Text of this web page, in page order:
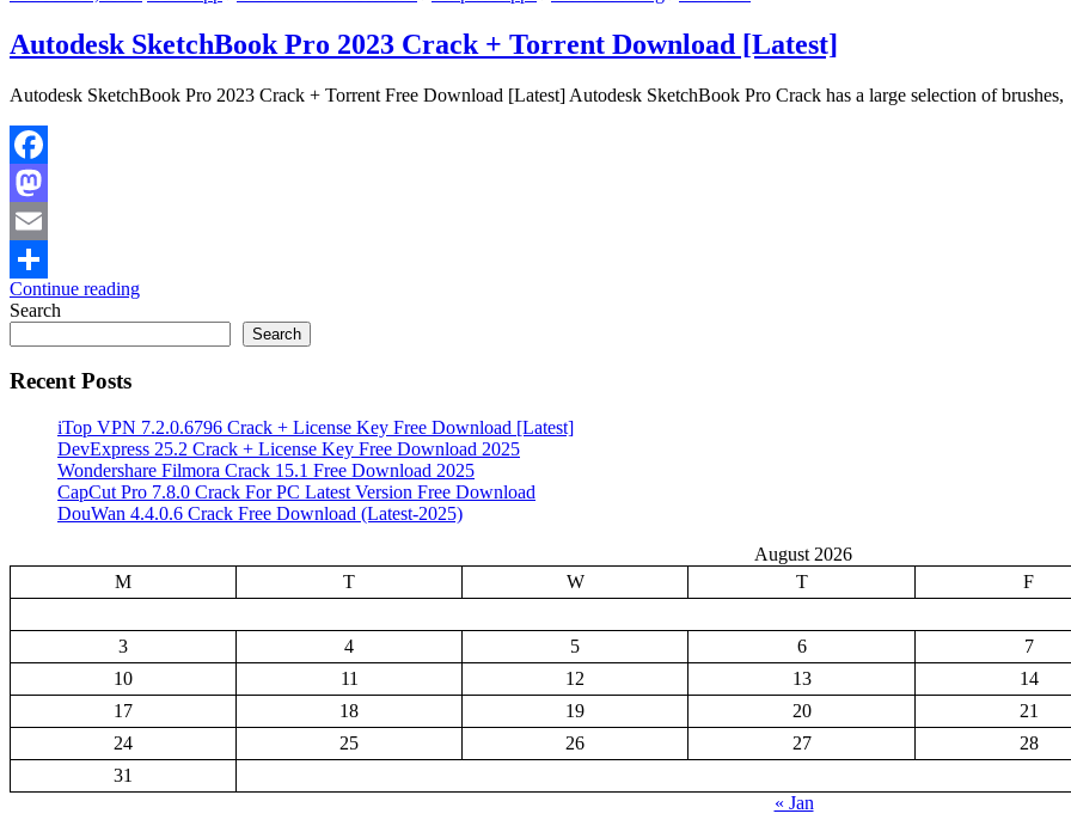
Autodesk SketchBook Pro 2023 Crack + Torrent Download [Latest]
Autodesk SketchBook Pro 2023 Crack + Torrent Free Download [Latest] Autodesk SketchBook Pro Crack has a large selection of brushes,
Facebook
Mastodon
Email
Share
Continue reading
Search
Search
Recent Posts
iTop VPN 7.2.0.6796 Crack + License Key Free Download [Latest]
DevExpress 25.2 Crack + License Key Free Download 2025
Wondershare Filmora Crack 15.1 Free Download 2025
CapCut Pro 7.8.0 Crack For PC Latest Version Free Download
DouWan 4.4.0.6 Crack Free Download (Latest-2025)
August 2026
M
T W T F
3
4 5 6 7
10
11 12 13 14
17
18 19 20 21
24
25 26 27 28
31
« Jan